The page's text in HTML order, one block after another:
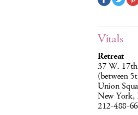
Vitals
Retreat
37 W.
(between
Union
New York,
212-488-